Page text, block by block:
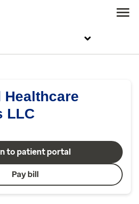
Healthcare
LLC
to patient portal
Pay bill